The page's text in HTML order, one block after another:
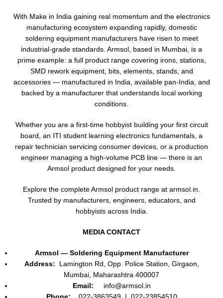
With Make in India gaining real momentum and the electronics
manufacturing ecosystem expanding rapidly, domestic
soldering equipment manufacturers have risen to meet
industrial-grade standards. Armsol, based in Mumbai, is a
prime example: a full product range covering irons, stations,
SMD rework equipment, bits, elements, stands, and
accessories — manufactured in India, available pan-India, and
backed by a manufacturer that understands local working
conditions.
Whether you are a first-time hobbyist building your first circuit
board, an ITI student learning electronics fundamentals, a
repair technician servicing consumer devices, or a production
engineer managing a high-volume PCB line — there is an
Armsol product designed for your needs.
Explore the complete Armsol product range at armsol.in.
Trusted by manufacturers, engineers, educators, and
hobbyists across India.
MEDIA CONTACT
Armsol — Soldering Equipment Manufacturer
Address: Lamington Rd, Opp. Police Station, Girgaon,
Mumbai, Maharashtra 400007
Email: info@armsol.in
Phone: 022-3863549 | 022-23854510